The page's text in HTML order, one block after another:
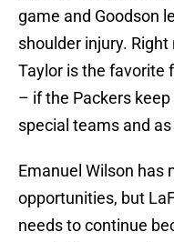
game and Goodson
shoulder injury.
Taylor is the favorite
– if the Packers
special teams and
Emanuel Wilson has
opportunities, but
needs to continue